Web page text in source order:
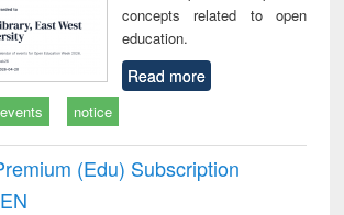
concepts related to open
education.
Read more
events notice
(Edu) Subscription